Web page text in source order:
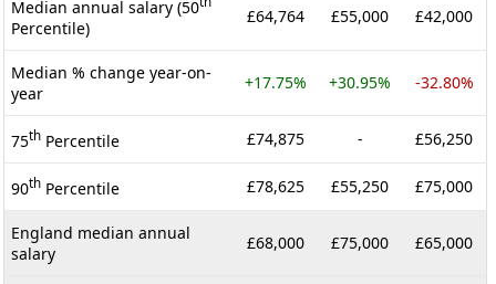
Median annual salary (50
Percentile)
£64,764 £55,000 £42,000
Median % change year-on-
year
+17.75% +30.95% -32.80%
75th Percentile £74,875 - £56,250
90th Percentile £78,625 £55,250 £75,000
England median annual
salary
£68,000 £75,000 £65,000